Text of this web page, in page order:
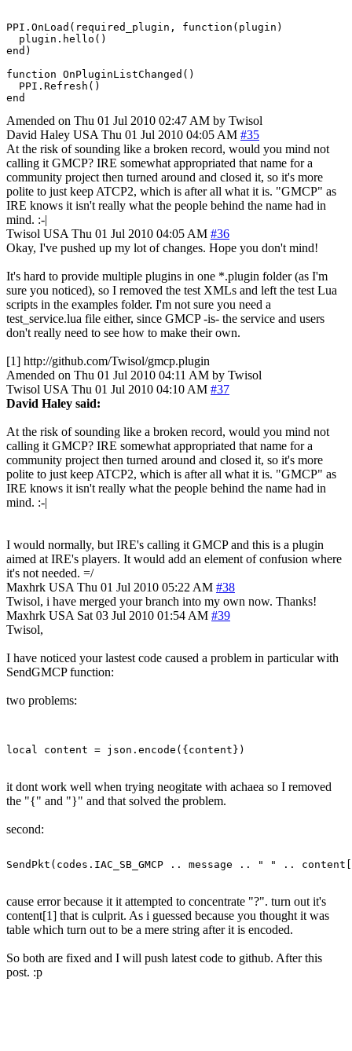
PPI.OnLoad(required_plugin, function(plugin)
  plugin.hello()
end)
function OnPluginListChanged()
  PPI.Refresh()
end
Amended on Thu 01 Jul 2010 02:47 AM by Twisol
David Haley USA Thu 01 Jul 2010 04:05 AM #35
At the risk of sounding like a broken record, would you mind not
calling it GMCP? IRE somewhat appropriated that name for a
community project then turned around and closed it, so it's more
polite to just keep ATCP2, which is after all what it is. "GMCP" as
IRE knows it isn't really what the people behind the name had in
mind. :-|
Twisol USA Thu 01 Jul 2010 04:05 AM #36
Okay, I've pushed up my lot of changes. Hope you don't mind!
It's hard to provide multiple plugins in one *.plugin folder (as I'm
sure you noticed), so I removed the test XMLs and left the test Lua
scripts in the examples folder. I'm not sure you need a
test_service.lua file either, since GMCP -is- the service and users
don't really need to see how to make their own.
[1] http://github.com/Twisol/gmcp.plugin
Amended on Thu 01 Jul 2010 04:11 AM by Twisol
Twisol USA Thu 01 Jul 2010 04:10 AM #37
David Haley said:
At the risk of sounding like a broken record, would you mind not
calling it GMCP? IRE somewhat appropriated that name for a
community project then turned around and closed it, so it's more
polite to just keep ATCP2, which is after all what it is. "GMCP" as
IRE knows it isn't really what the people behind the name had in
mind. :-|
I would normally, but IRE's calling it GMCP and this is a plugin
aimed at IRE's players. It would add an element of confusion where
it's not needed. =/
Maxhrk USA Thu 01 Jul 2010 05:22 AM #38
Twisol, i have merged your branch into my own now. Thanks!
Maxhrk USA Sat 03 Jul 2010 01:54 AM #39
Twisol,
I have noticed your lastest code caused a problem in particular with
SendGMCP function:
two problems:
it dont work well when trying neogitate with achaea so I removed
the "{" and "}" and that solved the problem.
second:
cause error because it it attempted to concentrate "?". turn out it's
content[1] that is culprit. As i guessed because you thought it was
table which turn out to be a mere string after it is encoded.
So both are fixed and I will push latest code to github. After this
post. :p